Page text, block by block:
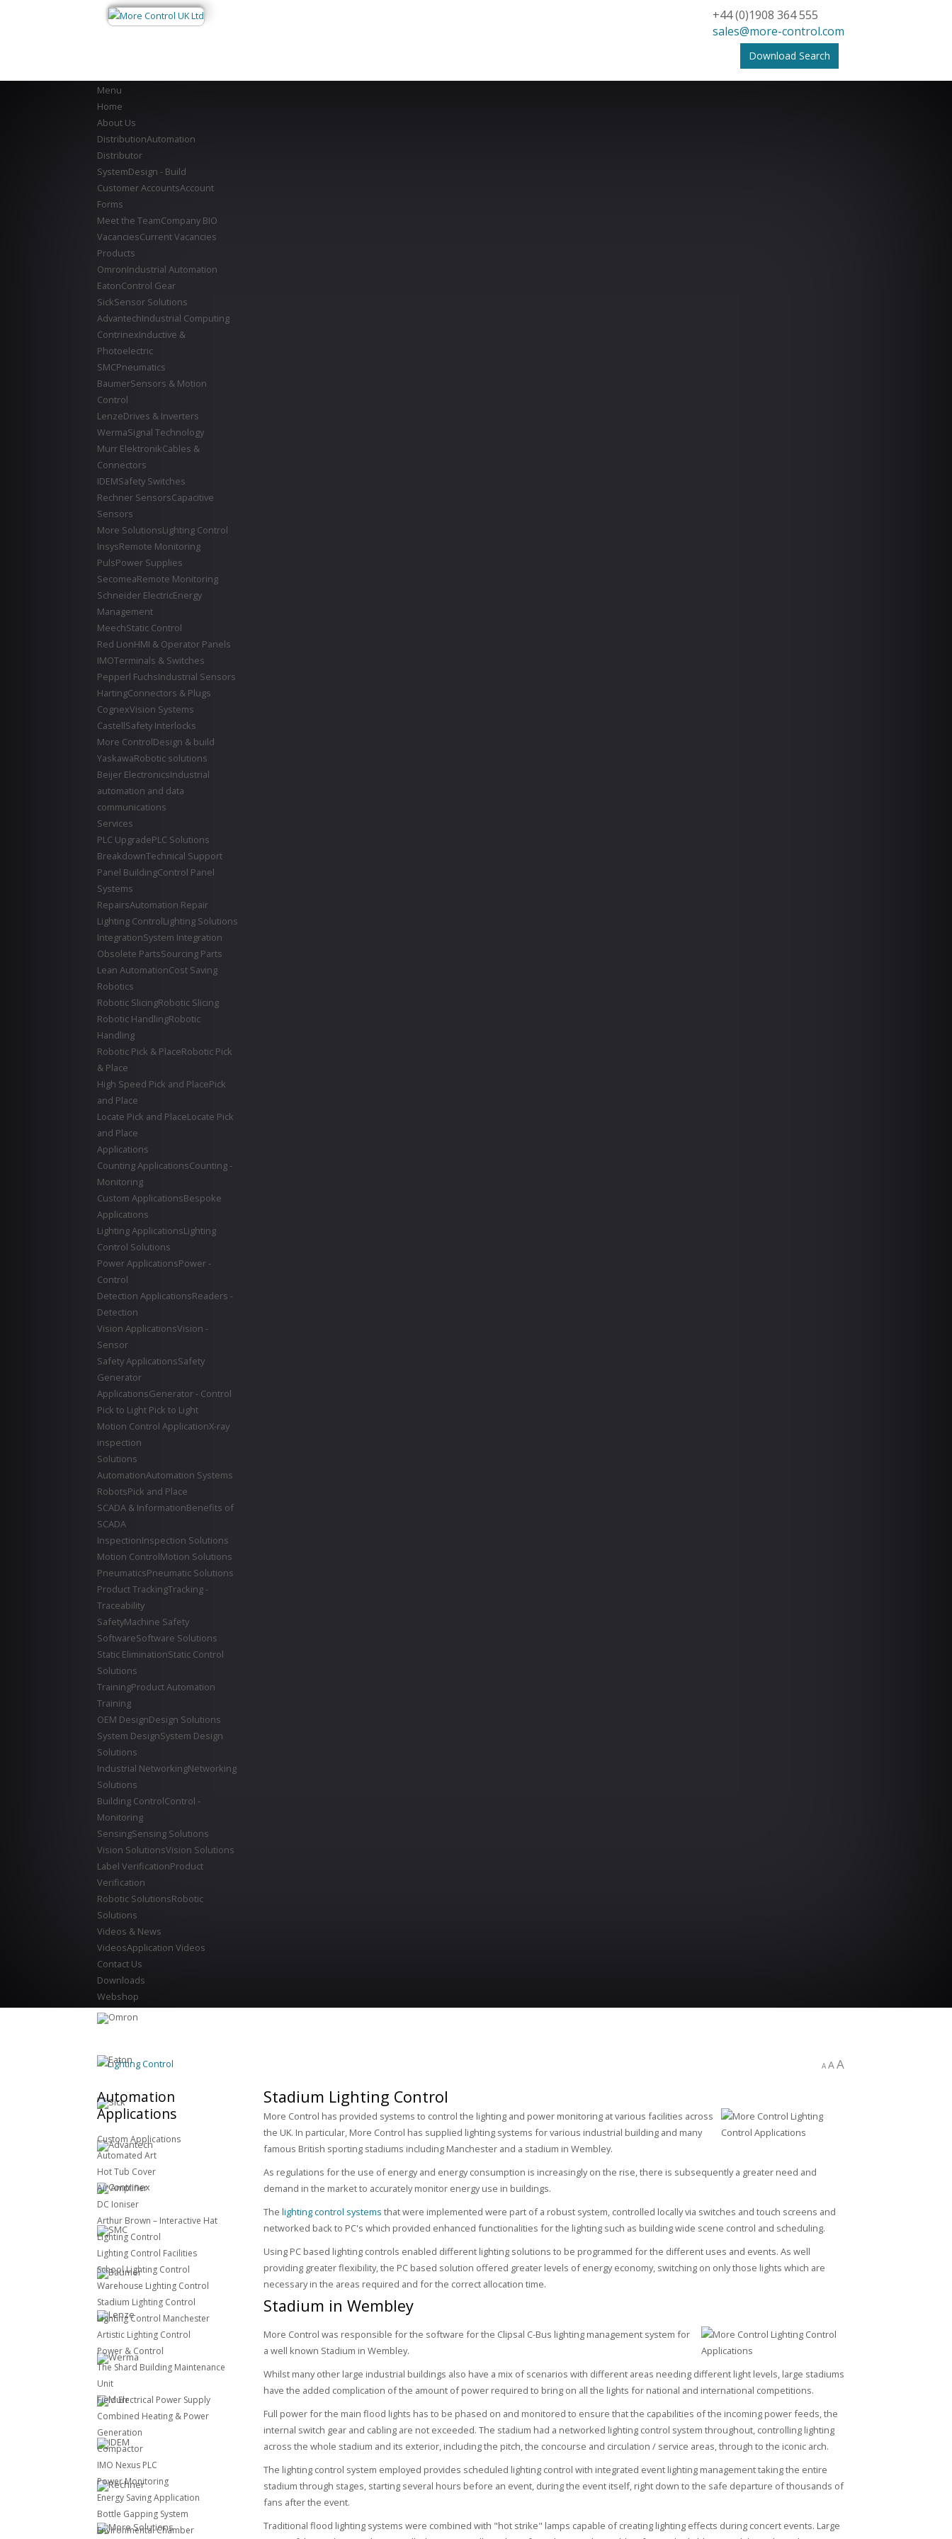
+44 (0)1908 364 555
sales@more-control.com
Download Search
Menu
Home
About Us
DistributionAutomation
Distributor
SystemDesign - Build
Customer AccountsAccount
Forms
Meet the TeamCompany BIO
VacanciesCurrent Vacancies
Products
OmronIndustrial Automation
EatonControl Gear
SickSensor Solutions
AdvantechIndustrial Computing
ContrinexInductive &
Photoelectric
SMCPneumatics
BaumerSensors & Motion
Control
LenzeDrives & Inverters
WermaSignal Technology
Murr ElektronikCables &
Connectors
IDEMSafety Switches
Rechner SensorsCapacitive
Sensors
More SolutionsLighting Control
InsysRemote Monitoring
PulsPower Supplies
SecomeaRemote Monitoring
Schneider ElectricEnergy
Management
MeechStatic Control
Red LionHMI & Operator Panels
IMOTerminals & Switches
Pepperl FuchsIndustrial Sensors
HartingConnectors & Plugs
CognexVision Systems
CastellSafety Interlocks
More ControlDesign & build
YaskawaRobotic solutions
Beijer ElectronicsIndustrial
automation and data
communications
Services
PLC UpgradePLC Solutions
BreakdownTechnical Support
Panel BuildingControl Panel
Systems
RepairsAutomation Repair
Lighting ControlLighting Solutions
IntegrationSystem Integration
Obsolete PartsSourcing Parts
Lean AutomationCost Saving
Robotics
Robotic SlicingRobotic Slicing
Robotic HandlingRobotic
Handling
Robotic Pick & PlaceRobotic Pick
& Place
High Speed Pick and PlacePick
and Place
Locate Pick and PlaceLocate Pick
and Place
Applications
Counting ApplicationsCounting -
Monitoring
Custom ApplicationsBespoke
Applications
Lighting ApplicationsLighting
Control Solutions
Power ApplicationsPower -
Control
Detection ApplicationsReaders -
Detection
Vision ApplicationsVision -
Sensor
Safety ApplicationsSafety
Generator
ApplicationsGenerator - Control
Pick to Light Pick to Light
Motion Control ApplicationX-ray
inspection
Solutions
AutomationAutomation Systems
RobotsPick and Place
SCADA & InformationBenefits of
SCADA
InspectionInspection Solutions
Motion ControlMotion Solutions
PneumaticsPneumatic Solutions
Product TrackingTracking -
Traceability
SafetyMachine Safety
SoftwareSoftware Solutions
Static EliminationStatic Control
Solutions
TrainingProduct Automation
Training
OEM DesignDesign Solutions
System DesignSystem Design
Solutions
Industrial NetworkingNetworking
Solutions
Building ControlControl -
Monitoring
SensingSensing Solutions
Vision SolutionsVision Solutions
Label VerificationProduct
Verification
Robotic SolutionsRobotic
Solutions
Videos & News
VideosApplication Videos
Contact Us
Downloads
Webshop
Lighting Control A AA
Stadium Lighting Control
More Control has provided systems to control the lighting and power monitoring at various facilities across
the UK. In particular, More Control has supplied lighting systems for various industrial building and many
famous British sporting stadiums including Manchester and a stadium in Wembley.
As regulations for the use of energy and energy consumption is increasingly on the rise, there is subsequently a greater need and
demand in the market to accurately monitor energy use in buildings.
The lighting control systems that were implemented were part of a robust system, controlled locally via switches and touch screens and
networked back to PC's which provided enhanced functionalities for the lighting such as building wide scene control and scheduling.
Using PC based lighting controls enabled different lighting solutions to be programmed for the different uses and events. As well
providing greater flexibility, the PC based solution offered greater levels of energy economy, switching on only those lights which are
necessary in the areas required and for the correct allocation time.
Stadium in Wembley
More Control was responsible for the software for the Clipsal C-Bus lighting management system for
a well known Stadium in Wembley.
Whilst many other large industrial buildings also have a mix of scenarios with different areas needing different light levels, large stadiums
have the added complication of the amount of power required to bring on all the lights for national and international competitions.
Full power for the main flood lights has to be phased on and monitored to ensure that the capabilities of the incoming power feeds, the
internal switch gear and cabling are not exceeded. The stadium had a networked lighting control system throughout, controlling lighting
across the whole stadium and its exterior, including the pitch, the concourse and circulation / service areas, through to the iconic arch.
The lighting control system employed provides scheduled lighting control with integrated event lighting management taking the entire
stadium through stages, starting several hours before an event, during the event itself, right down to the safe departure of thousands of
fans after the event.
Traditional flood lighting systems were combined with "hot strike" lamps capable of creating lighting effects during concert events. Large
Automation
Applications
Custom Applications
Automated Art
Hot Tub Cover
Air Amplifier
DC Ioniser
Arthur Brown – Interactive Hat
Lighting Control
Lighting Control Facilities
School Lighting Control
Warehouse Lighting Control
Stadium Lighting Control
Lighting Control Manchester
Artistic Lighting Control
Power & Control
The Shard Building Maintenance
Unit
Field Electrical Power Supply
Combined Heating & Power
Generation
Compactor
IMO Nexus PLC
Power Monitoring
Energy Saving Application
Bottle Gapping System
Environmental Chamber